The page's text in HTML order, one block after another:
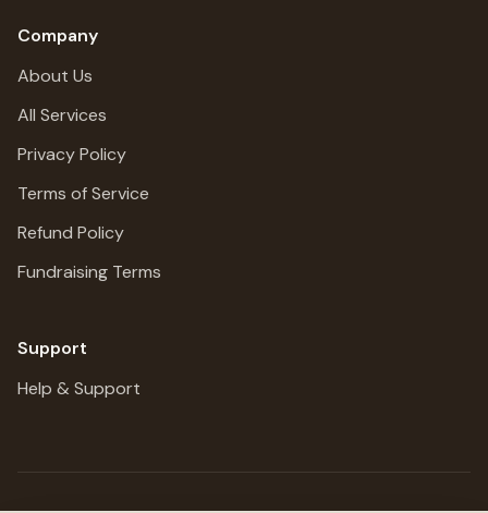
Company
About Us
All Services
Privacy Policy
Terms of Service
Refund Policy
Fundraising Terms
Support
Help & Support